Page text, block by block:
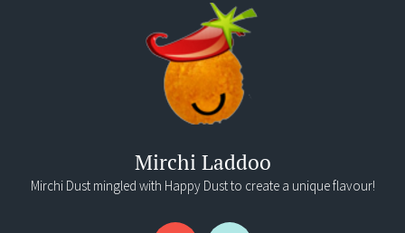
Mirchi Laddoo
Mirchi Dust mingled with Happy Dust to create a unique flavour!